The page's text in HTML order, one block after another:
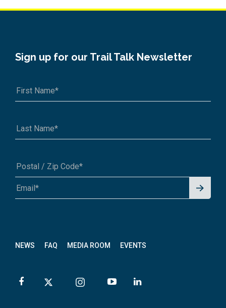
NEWS FAQ MEDIA ROOM EVENTS
Sign up for our Trail Talk Newsletter
A1A 1A1 or 12345-6789
Signu